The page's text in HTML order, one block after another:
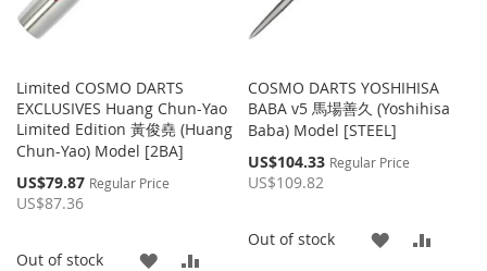
Limited COSMO DARTS
EXCLUSIVES Huang Chun-Yao
Limited Edition 黃俊堯 (Huang
Chun-Yao) Model [2BA]
Special
Price
US$79.87 Regular Price
US$87.36
Out of stock
ADD
COSMO DARTS YOSHIHISA
BABA v5 馬場善久 (Yoshihisa
Baba) Model [STEEL]
Special
Price
US$104.33 Regular Price
US$109.82
Out of stock
ADD